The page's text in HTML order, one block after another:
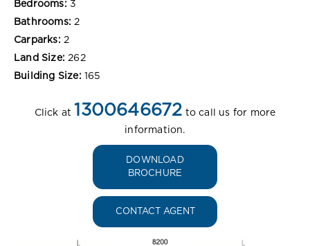
Bedrooms: 3
Bathrooms: 2
Carparks: 2
Land Size: 262
Building Size: 165
Click at 1300646672 to call us for more
information.
DOWNLOAD
BROCHURE
CONTACT AGENT